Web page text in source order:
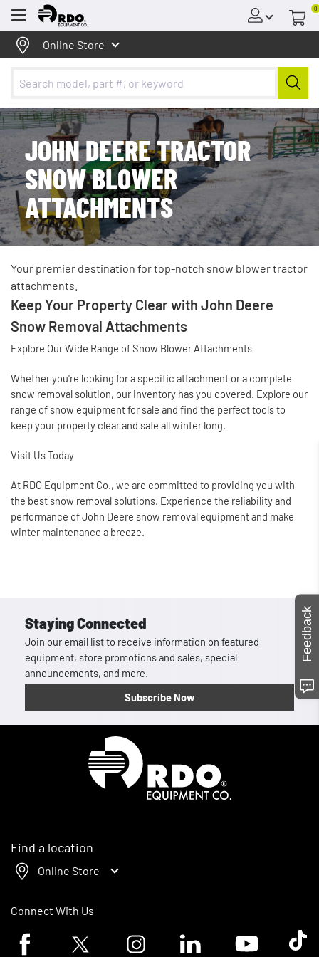
Menu
0
Online Store
JOHN DEERE TRACTOR
SNOW BLOWER
ATTACHMENTS
Your premier destination for top-notch snow blower tractor
attachments.
Keep Your Property Clear with John Deere
Snow Removal Attachments
Explore Our Wide Range of Snow Blower Attachments
Whether you're looking for a specific attachment or a complete
snow removal solution, our inventory has you covered. Explore our
range of snow equipment for sale and find the perfect tools to
keep your property clear and safe all winter long.
Visit Us Today
At RDO Equipment Co., we are committed to providing you with
the best snow removal solutions. Experience the reliability and
performance of John Deere snow removal equipment and make
winter maintenance a breeze.
Staying Connected
Join our email list to receive information on featured
equipment, store promotions and sales, special
announcements, and more.
Subscribe Now
Find a location
Online Store
Connect With Us
Facebook logoTwitter logo Instagram logoLinkedin logoYoutube logoTik
Feedback